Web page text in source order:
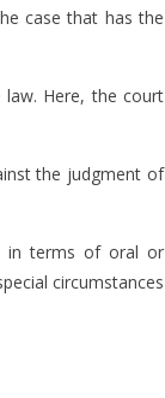
case that has the
Here, the court
the judgment of
in terms of oral or
circumstances